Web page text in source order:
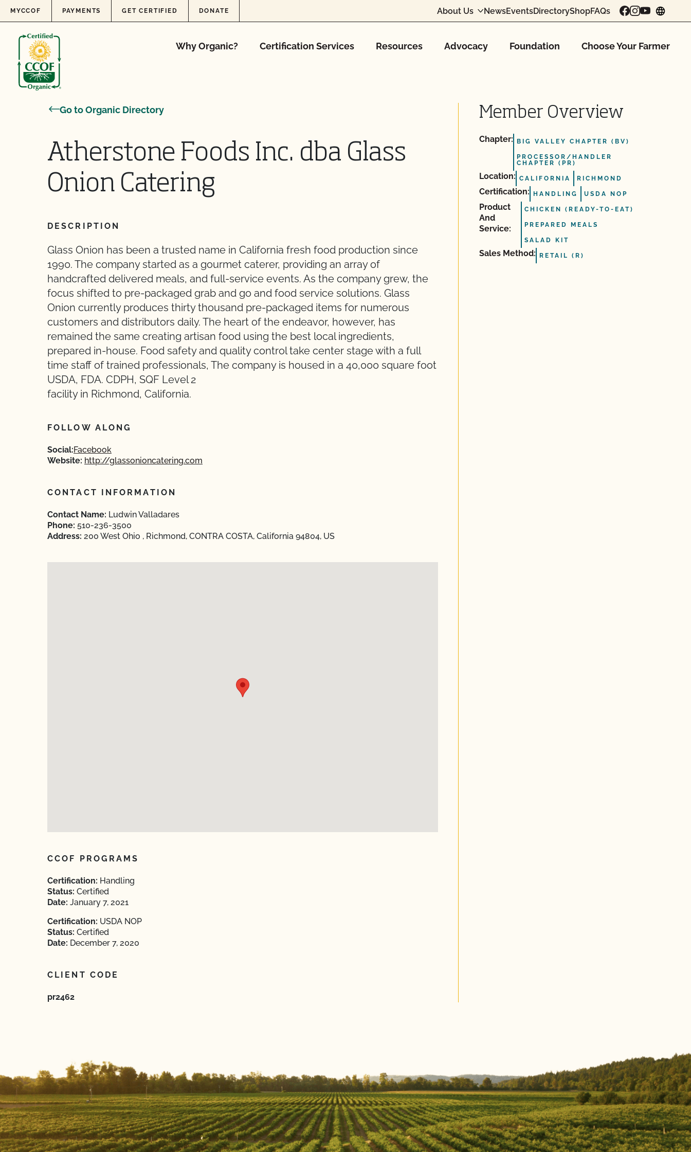
Skip to content
MYCCOF PAYMENTS GET CERTIFIED DONATE About Us NewsEventsDirectoryShopFAQs
Why Organic? Certification Services Resources Advocacy Foundation Choose Your Farmer
Go to Organic Directory
Atherstone Foods Inc. dba Glass
Onion Catering
DESCRIPTION
Glass Onion has been a trusted name in California fresh food production since
1990. The company started as a gourmet caterer, providing an array of
handcrafted delivered meals, and full-service events. As the company grew, the
focus shifted to pre-packaged grab and go and food service solutions. Glass
Onion currently produces thirty thousand pre-packaged items for numerous
customers and distributors daily. The heart of the endeavor, however, has
remained the same creating artisan food using the best local ingredients,
prepared in-house. Food safety and quality control take center stage with a full
time staff of trained professionals, The company is housed in a 40,000 square foot
USDA, FDA. CDPH, SQF Level 2
facility in Richmond, California.
FOLLOW ALONG
Social:Facebook
Website: http://glassonioncatering.com
CONTACT INFORMATION
Contact Name: Ludwin Valladares
Phone: 510-236-3500
Address: 200 West Ohio , Richmond, CONTRA COSTA, California 94804, US
CCOF PROGRAMS
Certification: Handling
Status: Certified
Date: January 7, 2021
Certification: USDA NOP
Status: Certified
Date: December 7, 2020
CLIENT CODE
pr2462
Member Overview
Chapter: BIG VALLEY CHAPTER (BV)
PROCESSOR/HANDLER
CHAPTER (PR)
Location: CALIFORNIA RICHMOND
Certification: HANDLING USDA NOP
Product
And
Service:
CHICKEN (READY-TO-EAT)
PREPARED MEALS
SALAD KIT
Sales Method: RETAIL (R)